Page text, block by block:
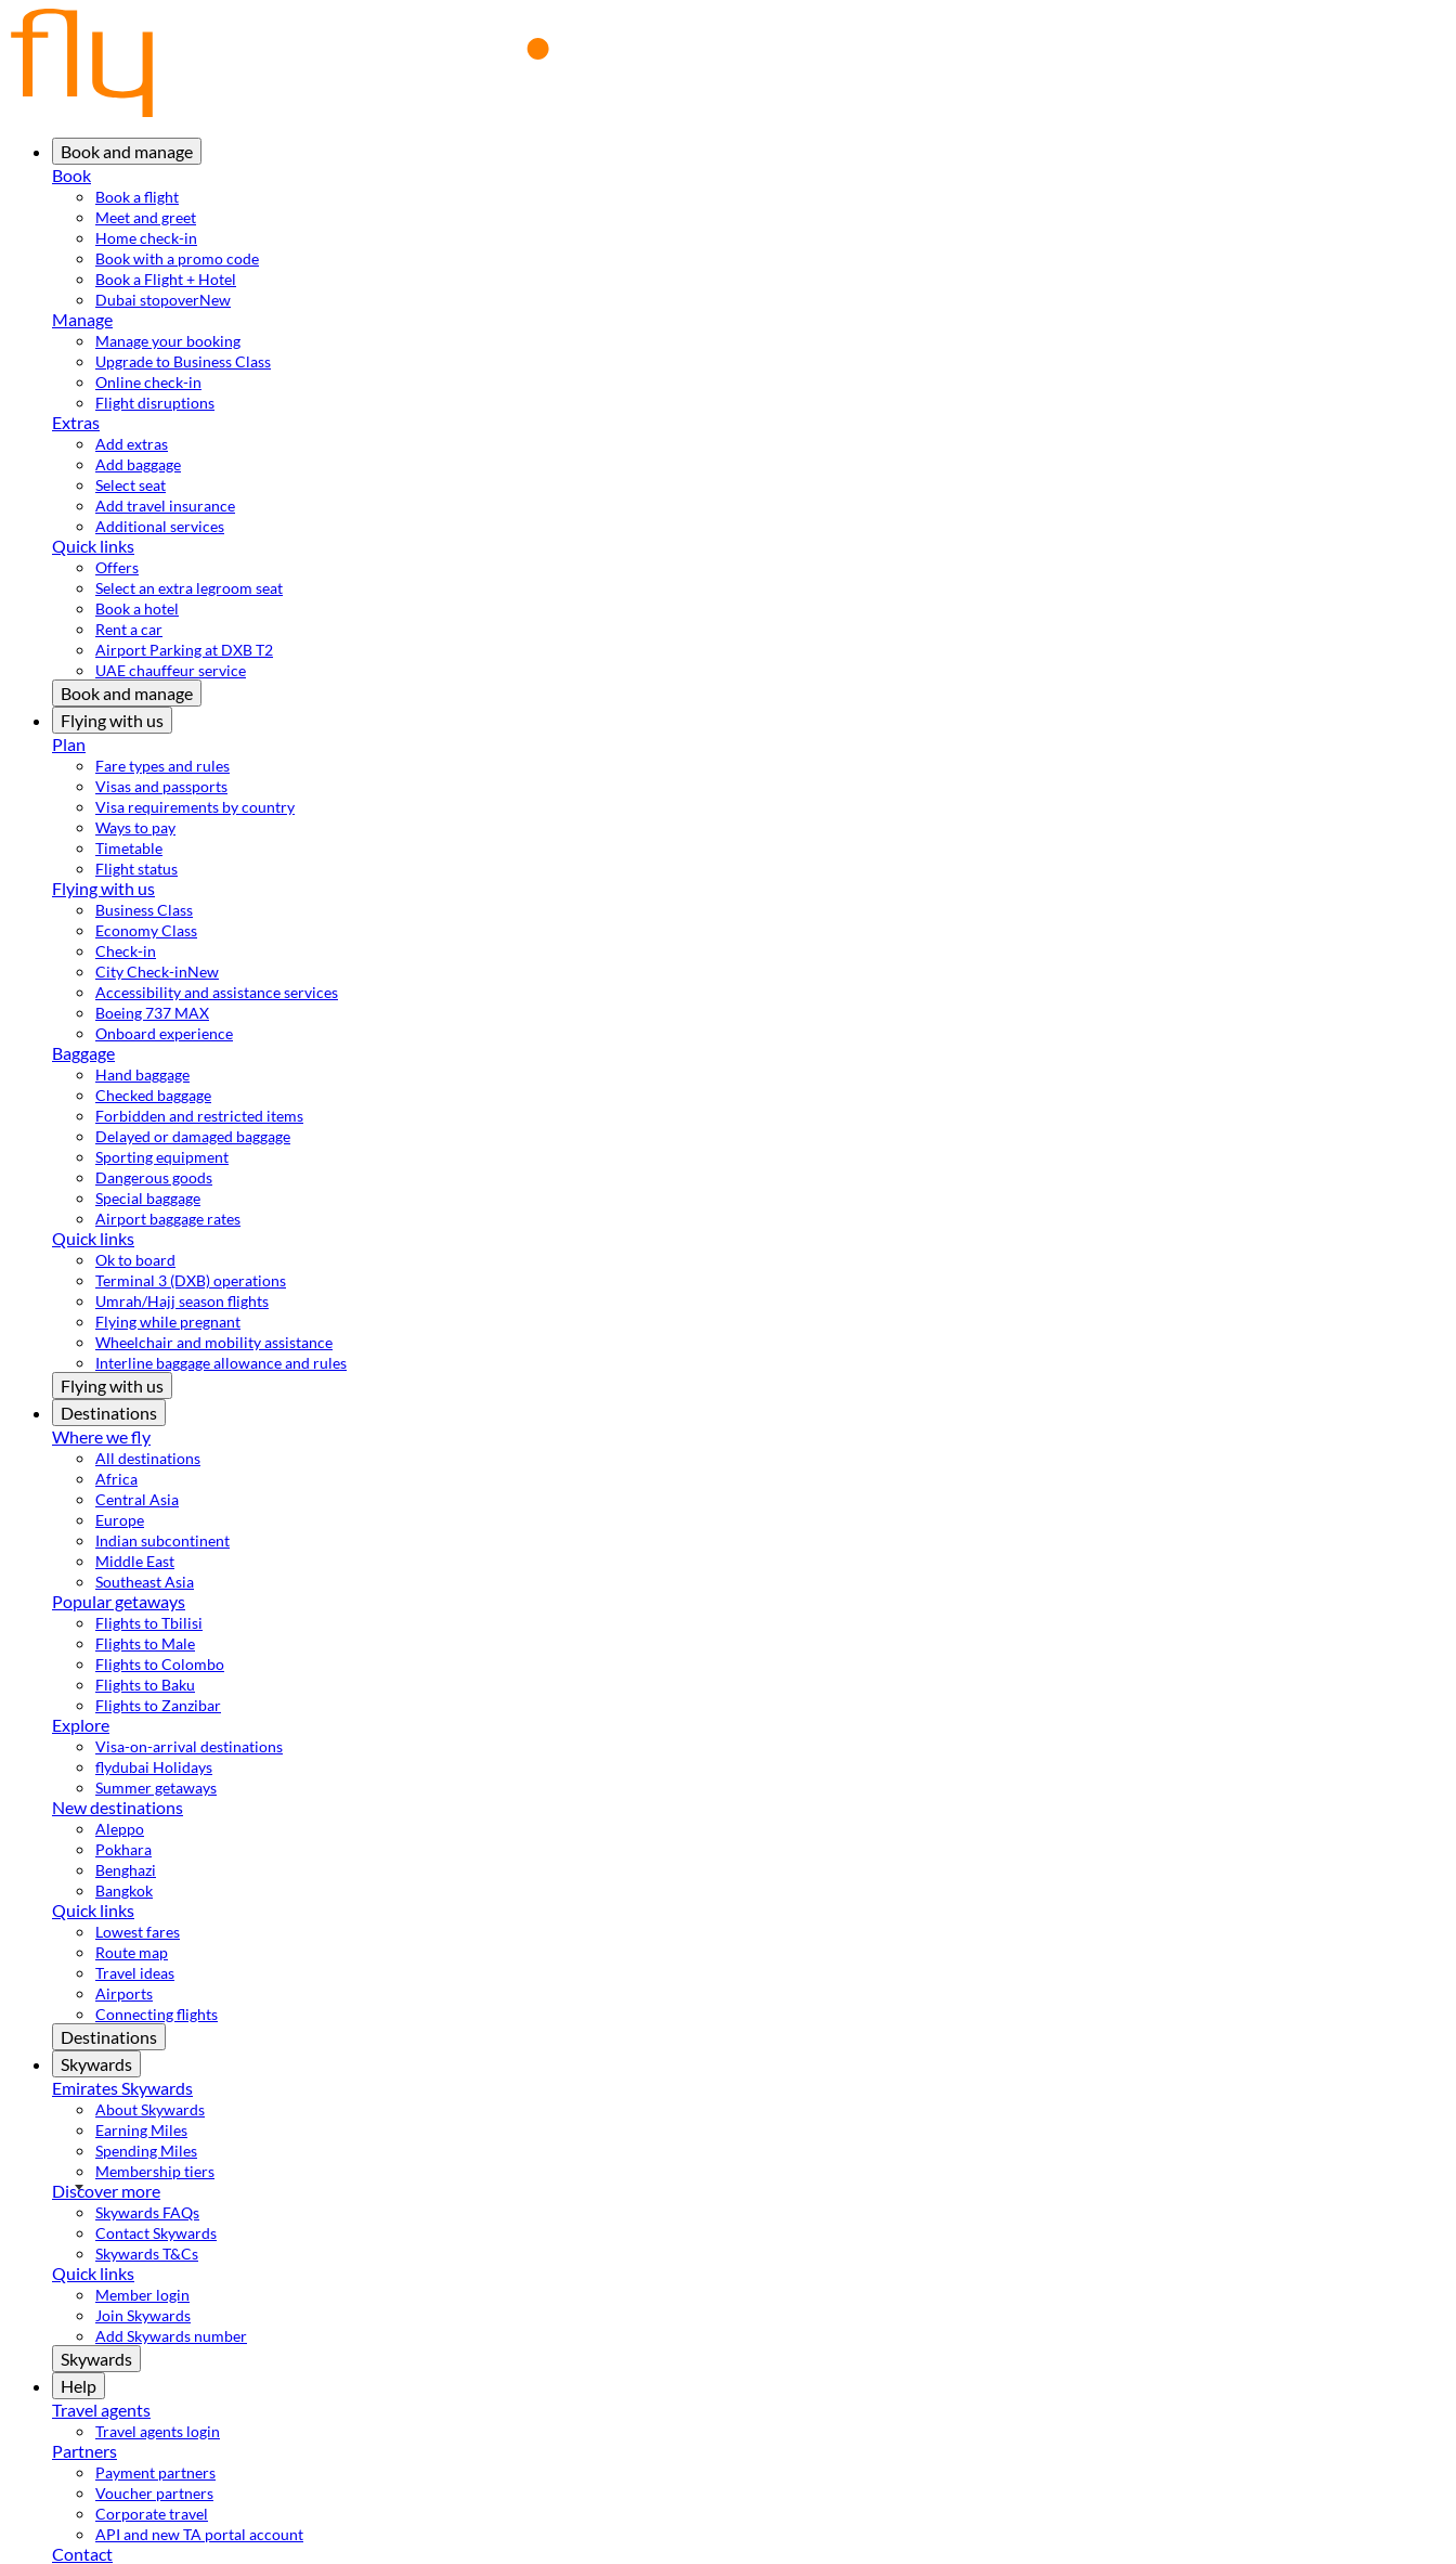
Book and manage
Book
Book a flight
Meet and greet
Home check-in
Book with a promo code
Book a Flight + Hotel
Dubai stopoverNew
Manage
Manage your booking
Upgrade to Business Class
Online check-in
Flight disruptions
Extras
Add extras
Add baggage
Select seat
Add travel insurance
Additional services
Quick links
Offers
Select an extra legroom seat
Book a hotel
Rent a car
Airport Parking at DXB T2
UAE chauffeur service
Book and manage
Flying with us
Plan
Fare types and rules
Visas and passports
Visa requirements by country
Ways to pay
Timetable
Flight status
Flying with us
Business Class
Economy Class
Check-in
City Check-inNew
Accessibility and assistance services
Boeing 737 MAX
Onboard experience
Baggage
Hand baggage
Checked baggage
Forbidden and restricted items
Delayed or damaged baggage
Sporting equipment
Dangerous goods
Special baggage
Airport baggage rates
Quick links
Ok to board
Terminal 3 (DXB) operations
Umrah/Hajj season flights
Flying while pregnant
Wheelchair and mobility assistance
Interline baggage allowance and rules
Flying with us
Destinations
Where we fly
All destinations
Africa
Central Asia
Europe
Indian subcontinent
Middle East
Southeast Asia
Popular getaways
Flights to Tbilisi
Flights to Male
Flights to Colombo
Flights to Baku
Flights to Zanzibar
Explore
Visa-on-arrival destinations
flydubai Holidays
Summer getaways
New destinations
Aleppo
Pokhara
Benghazi
Bangkok
Quick links
Lowest fares
Route map
Travel ideas
Airports
Connecting flights
Destinations
Skywards
Emirates Skywards
About Skywards
Earning Miles
Spending Miles
Membership tiers
Discover more
Skywards FAQs
Contact Skywards
Skywards T&Cs
Quick links
Member login
Join Skywards
Add Skywards number
Skywards
Help
Travel agents
Travel agents login
Partners
Payment partners
Voucher partners
Corporate travel
API and new TA portal account
Contact